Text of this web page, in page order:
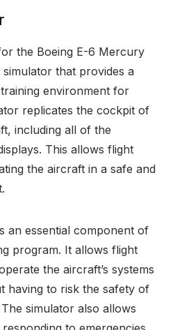
the Boeing E-6 Mercury
that provides a
environment for
replicates the cockpit of
including all of the
This allows flight
the aircraft in a safe and
an essential component of
program. It allows flight
the aircraft’s systems
having to risk the safety of
simulator also allows